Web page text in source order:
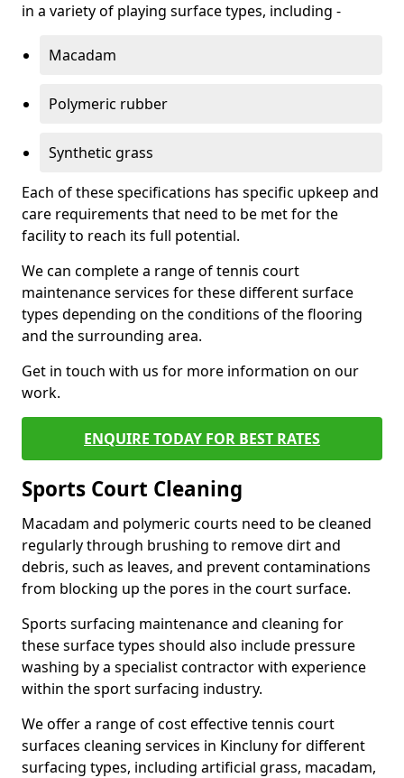
in a variety of playing surface types, including -
Macadam
Polymeric rubber
Synthetic grass
Each of these specifications has specific upkeep and
care requirements that need to be met for the
facility to reach its full potential.
We can complete a range of tennis court
maintenance services for these different surface
types depending on the conditions of the flooring
and the surrounding area.
Get in touch with us for more information on our
work.
ENQUIRE TODAY FOR BEST RATES
Sports Court Cleaning
Macadam and polymeric courts need to be cleaned
regularly through brushing to remove dirt and
debris, such as leaves, and prevent contaminations
from blocking up the pores in the court surface.
Sports surfacing maintenance and cleaning for
these surface types should also include pressure
washing by a specialist contractor with experience
within the sport surfacing industry.
We offer a range of cost effective tennis court
surfaces cleaning services in Kincluny for different
surfacing types, including artificial grass, macadam,